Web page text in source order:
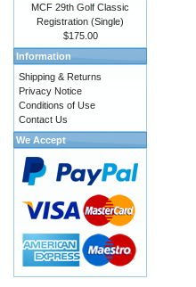
MCF 29th Golf Classic
Registration (Single)
$175.00
Information
Shipping & Returns
Privacy Notice
Conditions of Use
Contact Us
We Accept